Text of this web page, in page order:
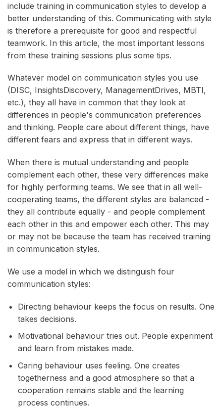
include training in communication styles to develop a
better understanding of this. Communicating with style
is therefore a prerequisite for good and respectful
teamwork. In this article, the most important lessons
from these training sessions plus some tips.
Whatever model on communication styles you use
(DISC, InsightsDiscovery, ManagementDrives, MBTI,
etc.), they all have in common that they look at
differences in people's communication preferences
and thinking. People care about different things, have
different fears and express that in different ways.
When there is mutual understanding and people
complement each other, these very differences make
for highly performing teams. We see that in all well-
cooperating teams, the different styles are balanced -
they all contribute equally - and people complement
each other in this and empower each other. This may
or may not be because the team has received training
in communication styles.
We use a model in which we distinguish four
communication styles:
Directing behaviour keeps the focus on results. One
takes decisions.
Motivational behaviour tries out. People experiment
and learn from mistakes made.
Caring behaviour uses feeling. One creates
togetherness and a good atmosphere so that a
cooperation remains stable and the learning
process continues.